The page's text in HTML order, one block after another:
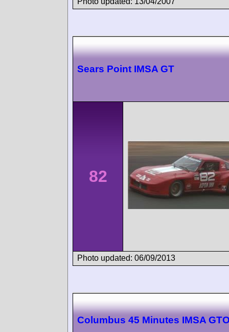
Sears Point IMSA GT
82
Photo updated: 06/09/2013
Columbus 45 Minutes IMSA